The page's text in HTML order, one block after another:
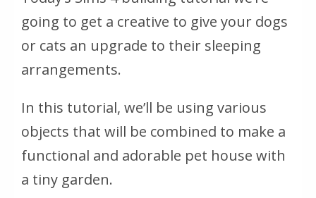
going to get a creative to give your dogs
or cats an upgrade to their sleeping
arrangements.
In this tutorial, we’ll be using various
objects that will be combined to make a
functional and adorable pet house with
a tiny garden.